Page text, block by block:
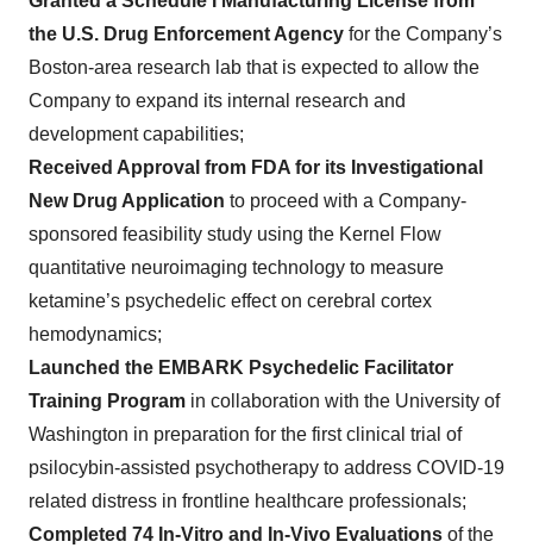
the U.S. Drug Enforcement Agency for the Company’s
Boston-area research lab that is expected to allow the
Company to expand its internal research and
development capabilities;
Received Approval from FDA for its Investigational
New Drug Application to proceed with a Company-
sponsored feasibility study using the Kernel Flow
quantitative neuroimaging technology to measure
ketamine’s psychedelic effect on cerebral cortex
hemodynamics;
Launched the EMBARK Psychedelic Facilitator
Training Program in collaboration with the University of
Washington in preparation for the first clinical trial of
psilocybin-assisted psychotherapy to address COVID-19
related distress in frontline healthcare professionals;
Completed 74 In-Vitro and In-Vivo Evaluations of the